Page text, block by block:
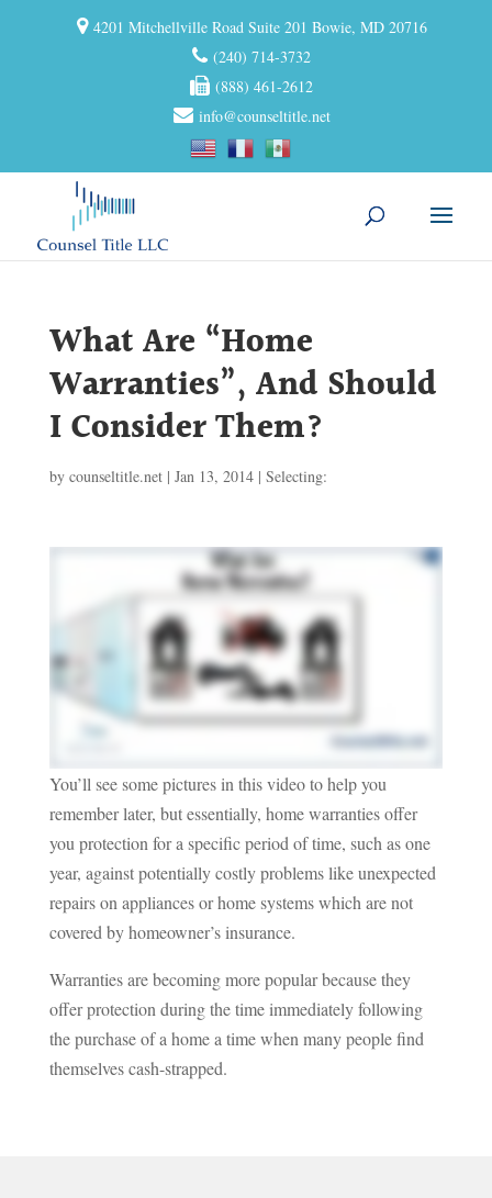
4201 Mitchellville Road Suite 201 Bowie, MD 20716
(240) 714-3732
(888) 461-2612
info@counseltitle.net
What Are “Home
Warranties”, And Should
I Consider Them?
by counseltitle.net| Jan 13, 2014| Selecting:
You’ll see some pictures in this video to help you
remember later, but essentially, home warranties offer
you protection for a specific period of time, such as one
year, against potentially costly problems like unexpected
repairs on appliances or home systems which are not
covered by homeowner’s insurance.
Warranties are becoming more popular because they
offer protection during the time immediately following
the purchase of a home a time when many people find
themselves cash-strapped.